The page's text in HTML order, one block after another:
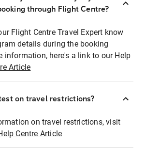
through Flight Centre?
Flight Centre Travel Expert know
details during the booking
information, here's a link to our Help
Article
on travel restrictions?
on travel restrictions, visit
Centre Article